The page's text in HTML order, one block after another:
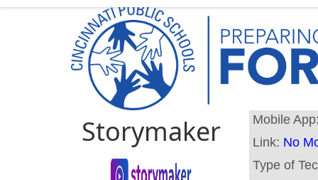
Storymaker
Mobile
Link: No
Type of